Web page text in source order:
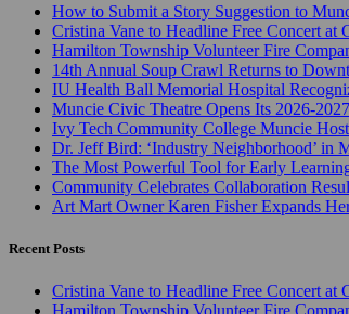
How to Submit a Story Suggestion to
Cristina Vane to Headline Free Concert
Hamilton Township Volunteer Fire
14th Annual Soup Crawl Returns to
IU Health Ball Memorial Hospital
Muncie Civic Theatre Opens Its 2026-
Ivy Tech Community College Muncie
Dr. Jeff Bird: ‘Industry Neighborhood’ in
The Most Powerful Tool for Early
Community Celebrates Collaboration
Art Mart Owner Karen Fisher Expands
Recent Posts
Cristina Vane to Headline Free Concert